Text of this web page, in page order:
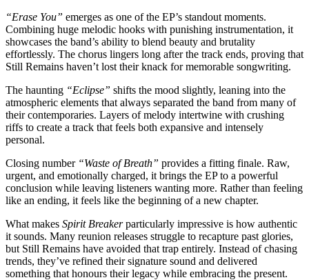
“Erase You” emerges as one of the EP’s standout moments.
Combining huge melodic hooks with punishing instrumentation, it
showcases the band’s ability to blend beauty and brutality
effortlessly. The chorus lingers long after the track ends, proving that
Still Remains haven’t lost their knack for memorable songwriting.
The haunting “Eclipse” shifts the mood slightly, leaning into the
atmospheric elements that always separated the band from many of
their contemporaries. Layers of melody intertwine with crushing
riffs to create a track that feels both expansive and intensely
personal.
Closing number “Waste of Breath” provides a fitting finale. Raw,
urgent, and emotionally charged, it brings the EP to a powerful
conclusion while leaving listeners wanting more. Rather than feeling
like an ending, it feels like the beginning of a new chapter.
What makes Spirit Breakerparticularly impressive is how authentic
it sounds. Many reunion releases struggle to recapture past glories,
but Still Remains have avoided that trap entirely. Instead of chasing
trends, they’ve refined their signature sound and delivered
something that honours their legacy while embracing the present.